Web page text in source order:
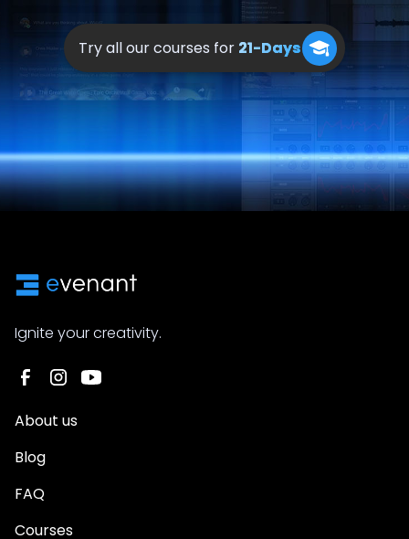
Try all our courses for 21-Days
Ignite your creativity.
About us
Blog
FAQ
Courses